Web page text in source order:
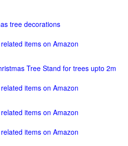
tree decorations
items on Amazon
Tree Stand for trees upto 2m
items on Amazon
items on Amazon
items on Amazon